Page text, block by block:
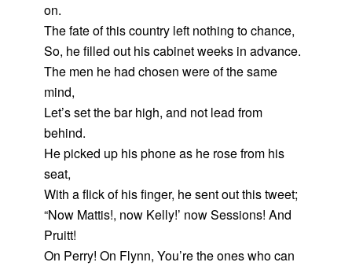
on.
The fate of this country left nothing to chance,
So, he filled out his cabinet weeks in advance.
The men he had chosen were of the same
mind,
Let’s set the bar high, and not lead from
behind.
He picked up his phone as he rose from his
seat,
With a flick of his finger, he sent out this tweet;
“Now Mattis!, now Kelly!’ now Sessions! And
Pruitt!
On Perry! On Flynn, You’re the ones who can